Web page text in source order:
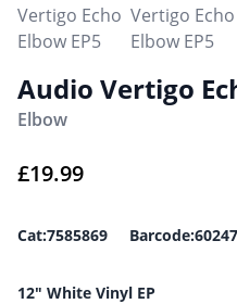
Audio Vertigo
Elbow
£19.99
Cat:7585869
12″ White Vinyl EP